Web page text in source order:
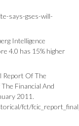
says-gses-will-
Intelligence
4.0 has 15% higher
Report Of The
Financial And
2011.
fct/